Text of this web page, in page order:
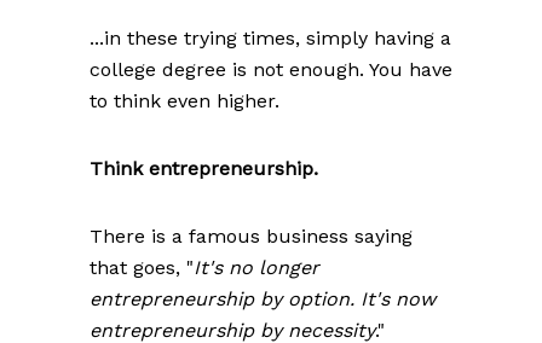
...in these trying times, simply having a
college degree is not enough. You have
to think even higher.
Think entrepreneurship.
There is a famous business saying
that goes, "It's no longer
entrepreneurship by option. It's now
entrepreneurship by necessity."